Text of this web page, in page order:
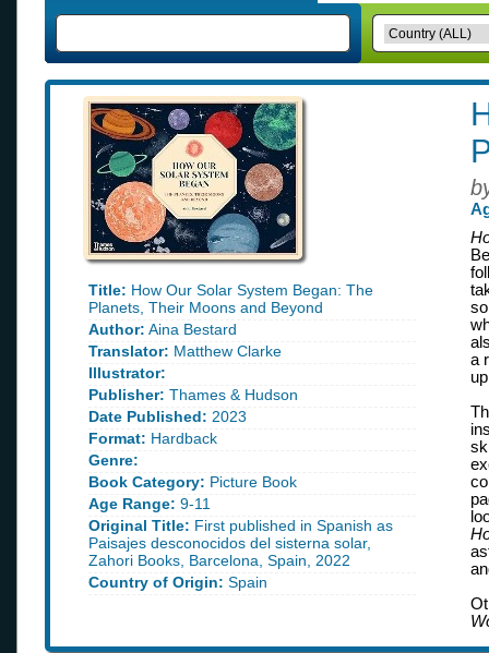
Title: How Our Solar System Began: The
Planets, Their Moons and Beyond
Author: Aina Bestard
Translator: Matthew Clarke
Illustrator:
Publisher: Thames & Hudson
Date Published: 2023
Format: Hardback
Genre:
Book Category: Picture Book
Age Range: 9-11
Original Title: First published in Spanish as
Paisajes desconocidos del sisterna solar,
Zahori Books, Barcelona, Spain, 2022
Country of Origin: Spain
a